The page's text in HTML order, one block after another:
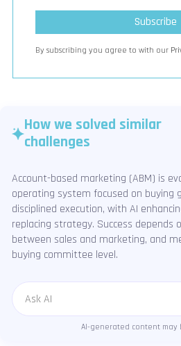
By subscribing you agree to with our
How we solved similar
challenges
Account-based marketing (ABM) is
operating system focused on buying
disciplined execution, with AI
replacing strategy. Success
between sales and marketing, and
buying committee level.
Message
AI-generated content may